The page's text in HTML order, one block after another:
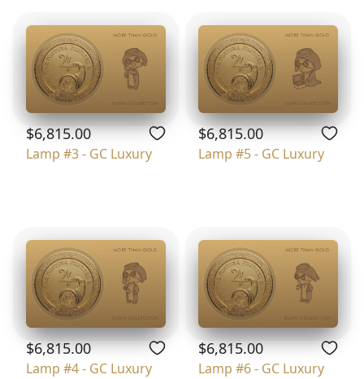
$6,815.00
Lamp #3 - GC Luxury
$6,815.00
Lamp #5 - GC Luxury
$6,815.00
Lamp #4 - GC Luxury
$6,815.00
Lamp #6 - GC Luxury